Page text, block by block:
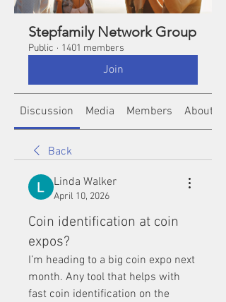
Stepfamily Network Group
Public · 1401 members
Join
Discussion Media Members About
Back
Linda Walker
April 10, 2026
Coin identification at coin
expos?
I’m heading to a big coin expo next
month. Any tool that helps with
fast coin identification on the